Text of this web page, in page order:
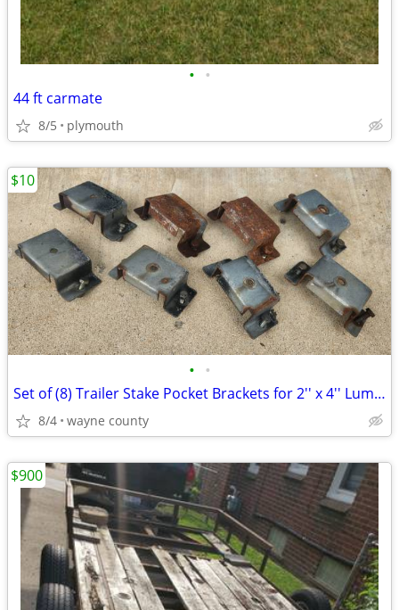
• •
44 ft carmate
8/5 plymouth
• •
Set of (8) Trailer Stake Pocket Brackets for 2'' x 4'' Lumber
8/4 wayne county
$10
$900